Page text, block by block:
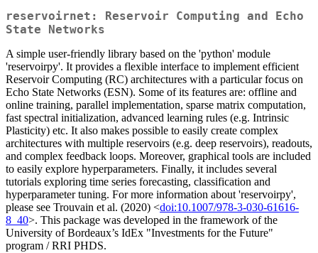
reservoirnet: Reservoir Computing and Echo
State Networks
A simple user-friendly library based on the 'python' module
'reservoirpy'. It provides a flexible interface to implement efficient
Reservoir Computing (RC) architectures with a particular focus on
Echo State Networks (ESN). Some of its features are: offline and
online training, parallel implementation, sparse matrix computation,
fast spectral initialization, advanced learning rules (e.g. Intrinsic
Plasticity) etc. It also makes possible to easily create complex
architectures with multiple reservoirs (e.g. deep reservoirs), readouts,
and complex feedback loops. Moreover, graphical tools are included
to easily explore hyperparameters. Finally, it includes several
tutorials exploring time series forecasting, classification and
hyperparameter tuning. For more information about 'reservoirpy',
please see Trouvain et al. (2020) <doi:10.1007/978-3-030-61616-
8_40>. This package was developed in the framework of the
University of Bordeaux’s IdEx "Investments for the Future"
program / RRI PHDS.